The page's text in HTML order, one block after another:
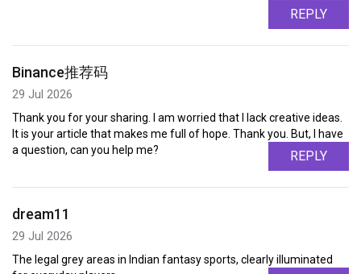
REPLY
Binance推荐码
29 Jul 2026
Thank you for your sharing. I am worried that I lack creative ideas.
It is your article that makes me full of hope. Thank you. But, I have
a question, can you help me?
REPLY
dream11
29 Jul 2026
The legal grey areas in Indian fantasy sports, clearly illuminated